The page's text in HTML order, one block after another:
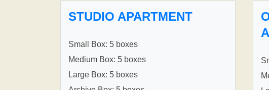
STUDIO APARTMENT
Small Box: 5 boxes
Medium Box: 5 boxes
Large Box: 5 boxes